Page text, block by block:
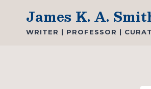
content
James K. A.
WRITER | PROFESSOR |